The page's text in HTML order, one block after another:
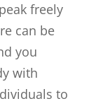
freely
can be
you
with
to